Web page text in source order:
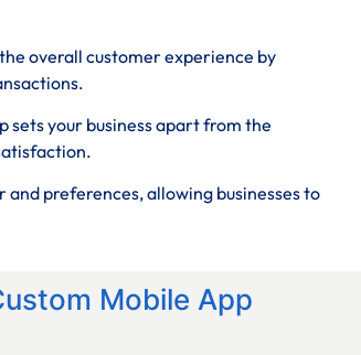
overall customer experience by
sets your business apart from the
preferences, allowing businesses to
Mobile App